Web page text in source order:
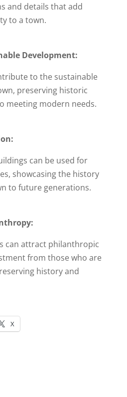
and details that add
to a town.
Development:
to the sustainable
preserving historic
meeting modern needs.
can be used for
showcasing the history
to future generations.
can attract philanthropic
from those who are
history and
X